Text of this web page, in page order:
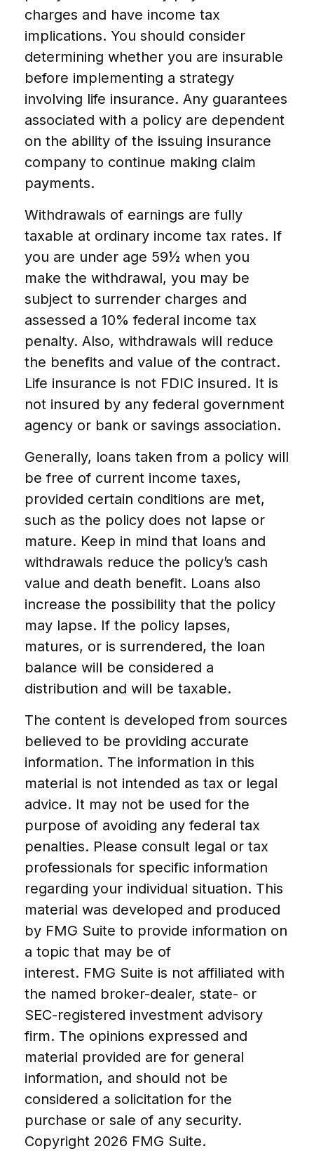
charges and have income tax
implications. You should consider
determining whether you are insurable
before implementing a strategy
involving life insurance. Any guarantees
associated with a policy are dependent
on the ability of the issuing insurance
company to continue making claim
payments.
Withdrawals of earnings are fully
taxable at ordinary income tax rates. If
you are under age 59½ when you
make the withdrawal, you may be
subject to surrender charges and
assessed a 10% federal income tax
penalty. Also, withdrawals will reduce
the benefits and value of the contract.
Life insurance is not FDIC insured. It is
not insured by any federal government
agency or bank or savings association.
Generally, loans taken from a policy will
be free of current income taxes,
provided certain conditions are met,
such as the policy does not lapse or
mature. Keep in mind that loans and
withdrawals reduce the policy’s cash
value and death benefit. Loans also
increase the possibility that the policy
may lapse. If the policy lapses,
matures, or is surrendered, the loan
balance will be considered a
distribution and will be taxable.
The content is developed from sources
believed to be providing accurate
information. The information in this
material is not intended as tax or legal
advice. It may not be used for the
purpose of avoiding any federal tax
penalties. Please consult legal or tax
professionals for specific information
regarding your individual situation. This
material was developed and produced
by FMG Suite to provide information on
a topic that may be of
interest. FMG Suite is not affiliated with
the named broker-dealer, state- or
SEC-registered investment advisory
firm. The opinions expressed and
material provided are for general
information, and should not be
considered a solicitation for the
purchase or sale of any security.
Copyright 2026 FMG Suite.